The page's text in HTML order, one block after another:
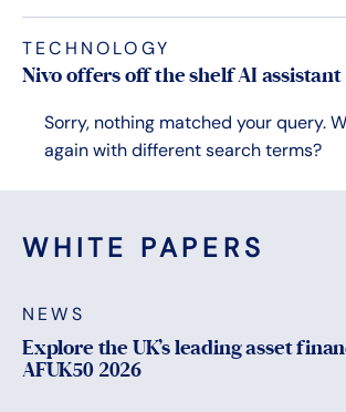
TECHNOLOGY
Nivo offers off the shelf AI
Sorry, nothing matched your query.
again with different search terms?
WHITE PAPERS
NEWS
Explore the UK’s leading asset
AFUK50 2026